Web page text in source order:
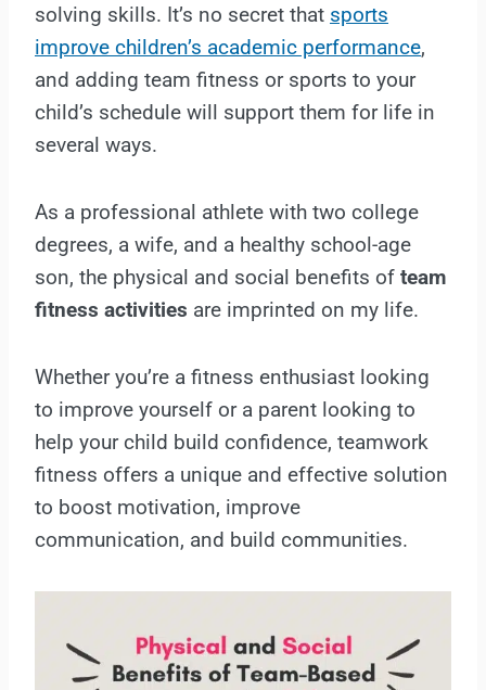
solving skills. It’s no secret that sports
improve children’s academic performance,
and adding team fitness or sports to your
child’s schedule will support them for life in
several ways.
As a professional athlete with two college
degrees, a wife, and a healthy school-age
son, the physical and social benefits of team
fitness activities are imprinted on my life.
Whether you’re a fitness enthusiast looking
to improve yourself or a parent looking to
help your child build confidence, teamwork
fitness offers a unique and effective solution
to boost motivation, improve
communication, and build communities.